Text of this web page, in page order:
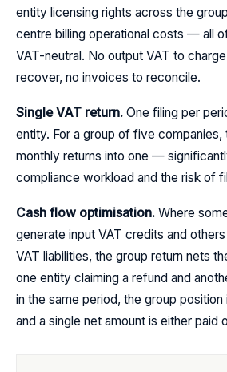
entity licensing rights across the
centre billing operational costs — all
VAT-neutral. No output VAT to
recover, no invoices to reconcile.
Single VAT return. One filing per
entity. For a group of five
monthly returns into one —
compliance workload and the risk of
Cash flow optimisation. Where
generate input VAT credits and
VAT liabilities, the group return nets
one entity claiming a refund and
in the same period, the group
and a single net amount is either paid